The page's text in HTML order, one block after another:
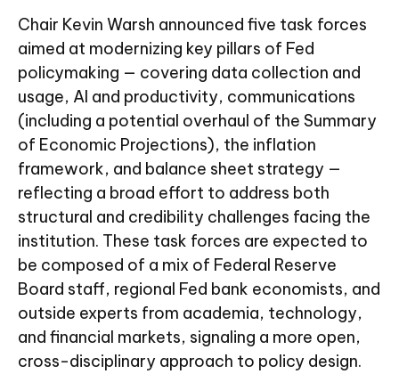
Chair Kevin Warsh announced five task forces
aimed at modernizing key pillars of Fed
policymaking — covering data collection and
usage, AI and productivity, communications
(including a potential overhaul of the Summary
of Economic Projections), the inflation
framework, and balance sheet strategy —
reflecting a broad effort to address both
structural and credibility challenges facing the
institution. These task forces are expected to
be composed of a mix of Federal Reserve
Board staff, regional Fed bank economists, and
outside experts from academia, technology,
and financial markets, signaling a more open,
cross-disciplinary approach to policy design.